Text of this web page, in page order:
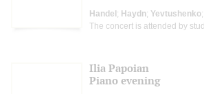
Handel; Haydn; Yevtushenko
The concert is attended by
Ilia Papoian
Piano evening